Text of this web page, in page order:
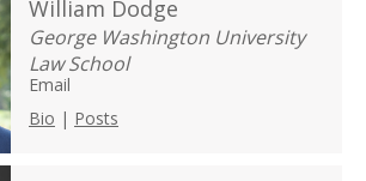
William Dodge
George Washington University
Law School
Email
Bio | Posts